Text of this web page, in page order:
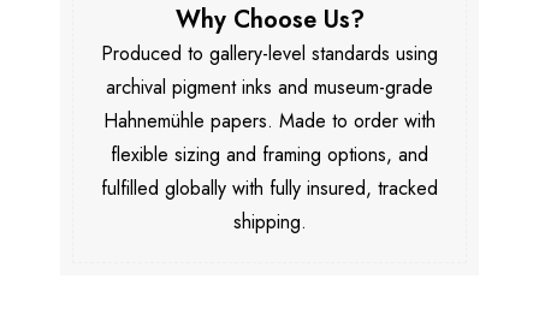
Why Choose Us?
Produced to gallery-level standards using
archival pigment inks and museum-grade
Hahnemühle papers. Made to order with
flexible sizing and framing options, and
fulfilled globally with fully insured, tracked
shipping.